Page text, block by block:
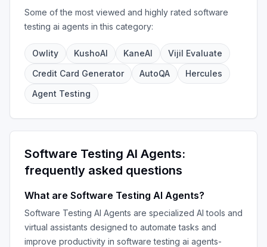
Some of the most viewed and highly rated software
testing ai agents in this category:
Owlity KushoAI KaneAI
Vijil Evaluate
Credit Card Generator
AutoQA
Hercules
Agent Testing
Software Testing AI Agents:
frequently asked questions
What are Software Testing AI Agents?
Software Testing AI Agents are specialized AI tools and
virtual assistants designed to automate tasks and
improve productivity in software testing ai agents-